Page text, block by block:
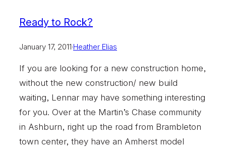
Ready to Rock?
January 17, 2011·Heather Elias
If you are looking for a new construction home,
without the new construction/ new build
waiting, Lennar may have something interesting
for you. Over at the Martin’s Chase community
in Ashburn, right up the road from Brambleton
town center, they have an Amherst model